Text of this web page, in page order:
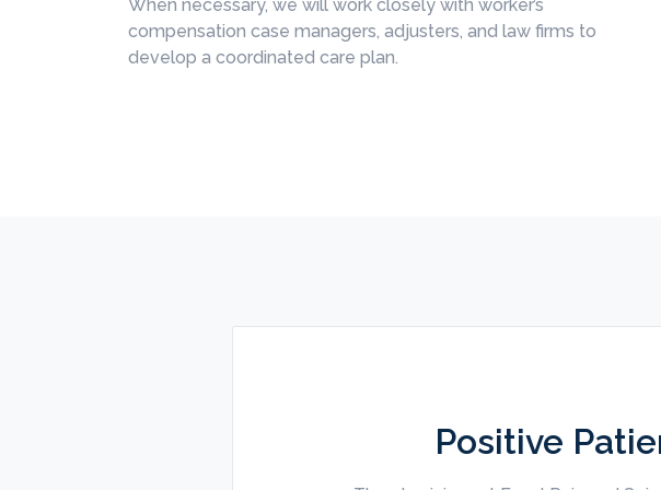
When necessary, we will work closely with worker’s
compensation case managers, adjusters, and law firms to
develop a coordinated care plan.
Positive